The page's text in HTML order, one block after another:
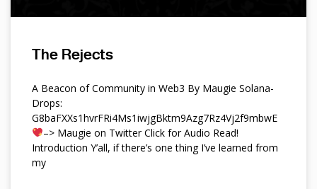
The Rejects
A Beacon of Community in Web3 By Maugie Solana-
Drops:
G8baFXXs1hvrFRi4Ms1iwjgBktm9Azg7Rz4Vj2f9mbwE
–> Maugie on Twitter Click for Audio Read!
Introduction Y’all, if there’s one thing I’ve learned from
my